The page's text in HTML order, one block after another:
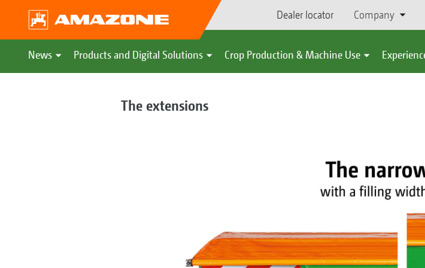
Dealer locator Company
News Products and Digital Solutions Crop Production & Machine Use
The extensions